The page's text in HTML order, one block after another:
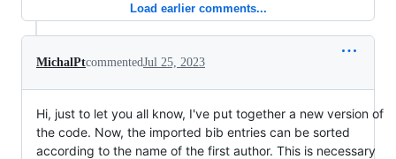
Load earlier comments...
MichalPtcommentedJul 25, 2023
Hi, just to let you all know, I've put together a new version of
the code. Now, the imported bib entries can be sorted
according to the name of the first author. This is necessary